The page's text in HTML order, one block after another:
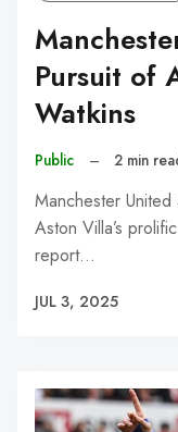
Pursuit of
Watkins
Public – 2 min
Manchester
Aston Villa’s
report…
JUL 3, 2025